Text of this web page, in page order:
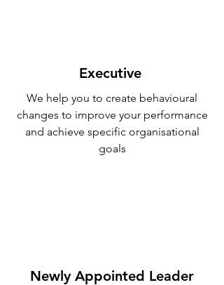
Executive
We help you to create behavioural
changes to improve your performance
and achieve specific organisational
goals
Newly Appointed Leader